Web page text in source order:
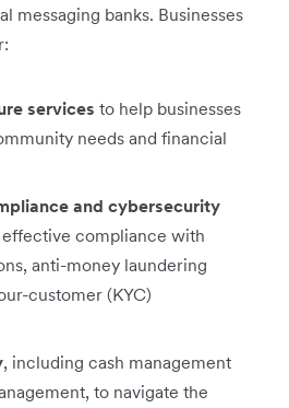
messaging banks. Businesses
services to help businesses
needs and financial
and cybersecurity
compliance with
anti-money laundering
customer (KYC)
, including cash management
to navigate the